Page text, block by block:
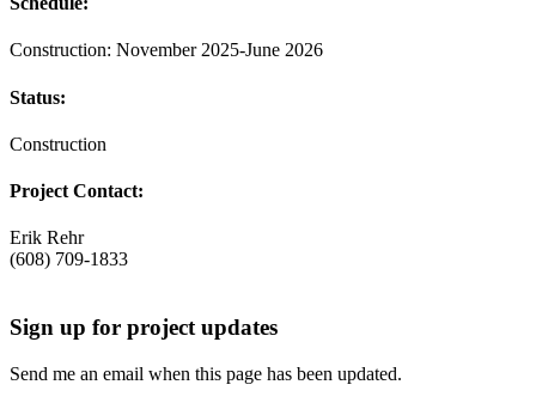
Construction: November 2025-June 2026
Status:
Construction
Project Contact:
Erik Rehr
(608) 709-1833
Sign up for project updates
Send me an email when this page has been updated.